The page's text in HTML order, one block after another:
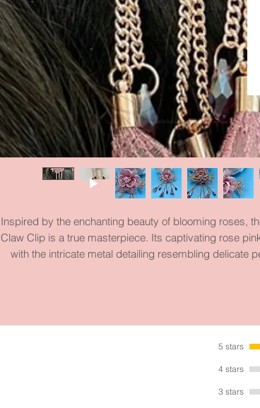
Inspired by the enchanting beauty of blooming roses,
Claw Clip is a true masterpiece. Its captivating rose
with the intricate metal detailing resembling delicate
5 stars
4 stars
3 stars